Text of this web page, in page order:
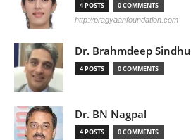
4 POSTS 0 COMMENTS
http://pragyaanfoundation.com
Dr. Brahmdeep Sindhu
4 POSTS 0 COMMENTS
Dr. BN Nagpal
4 POSTS 0 COMMENTS